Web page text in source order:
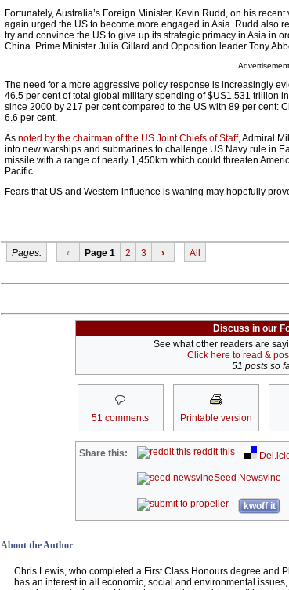
Fortunately, Australia’s Foreign Minister, Kevin Rudd, on his
again urged the US to become more engaged in Asia. Rudd also
try and convince the US to give up its strategic primacy in Asia in
China. Prime Minister Julia Gillard and Opposition leader Tony
Advertisement
The need for a more aggressive policy response is increasingly
46.5 per cent of total global military spending of $US1.531 trillion
since 2000 by 217 per cent compared to the US with 89 per cent:
6.6 per cent.
As noted by the chairman of the US Joint Chiefs of Staff, Admiral
into new warships and submarines to challenge US Navy rule in
missile with a range of nearly 1,450km which could threaten
Pacific.
Fears that US and Western influence is waning may hopefully
Pages: ‹ Page 1 2 3 › All
Discuss in our
See what other readers are
Click here to read &
51 posts so
51 comments Printable version
Share this: reddit this
Seed Newsvine
kwoff it
About the Author
Chris Lewis, who completed a First Class Honours degree and
has an interest in all economic, social and environmental